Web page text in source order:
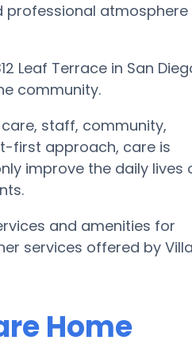
professional atmosphere
Leaf Terrace in San
community.
staff, community,
first approach, care is
improve the daily lives
and amenities for
services offered by Villa
Home